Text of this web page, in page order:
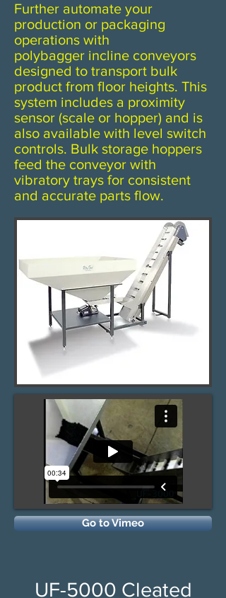
Further automate your
production or packaging
operations with
polybagger incline conveyors
designed to transport bulk
product from floor heights. This
system includes a proximity
sensor (scale or hopper) and is
also available with level switch
controls. Bulk storage hoppers
feed the conveyor with
vibratory trays for consistent
and accurate parts flow.​
Go to Vimeo
UF-5000 Cleated